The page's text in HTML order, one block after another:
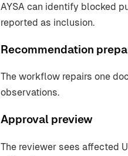
AYSA can identify blocked
reported as inclusion.
Recommendation
The workflow repairs one
observations.
Approval preview
The reviewer sees affected